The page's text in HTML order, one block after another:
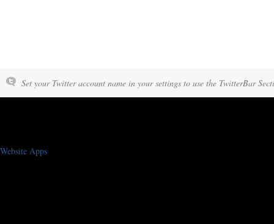
Set your Twitter account name in your settings to use the TwitterBar
Website Apps